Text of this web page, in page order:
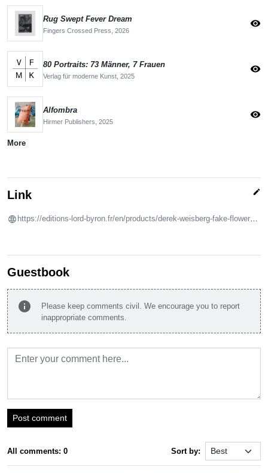
Rug Swept Fever Dream
Fingers Crossed Press, 2026
visibility
80 Portraits: 73 Männer, 7 Frauen
Verlag für moderne Kunst, 2025
visibility
Alfombra
Hirmer Publishers, 2025
visibility
More
Link edit
https://editions-lord-byron.fr/en/products/derek-weisberg-fake-flowers?variant=41335457775788
Guestbook
info
Please keep comments civil. We encourage you to report
inappropriate comments.
Post comment
All comments: 0 Sort by: